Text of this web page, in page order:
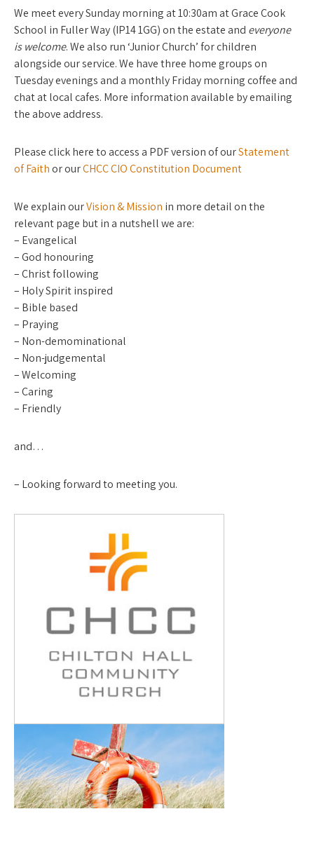
We meet every Sunday morning at 10:30am at Grace Cook
School in Fuller Way (IP14 1GG) on the estate and everyone
is welcome. We also run ‘Junior Church’ for children
alongside our service. We have three home groups on
Tuesday evenings and a monthly Friday morning coffee and
chat at local cafes. More information available by emailing
the above address.
Please click here to access a PDF version of ourStatement
of Faithor ourCHCC CIO Constitution Document
We explain ourVision & Mission in more detail on the
relevant page but in a nutshell we are:
– Evangelical
– God honouring
– Christ following
– Holy Spirit inspired
– Bible based
– Praying
– Non-demominational
– Non-judgemental
– Welcoming
– Caring
– Friendly
and…
– Looking forward to meeting you.